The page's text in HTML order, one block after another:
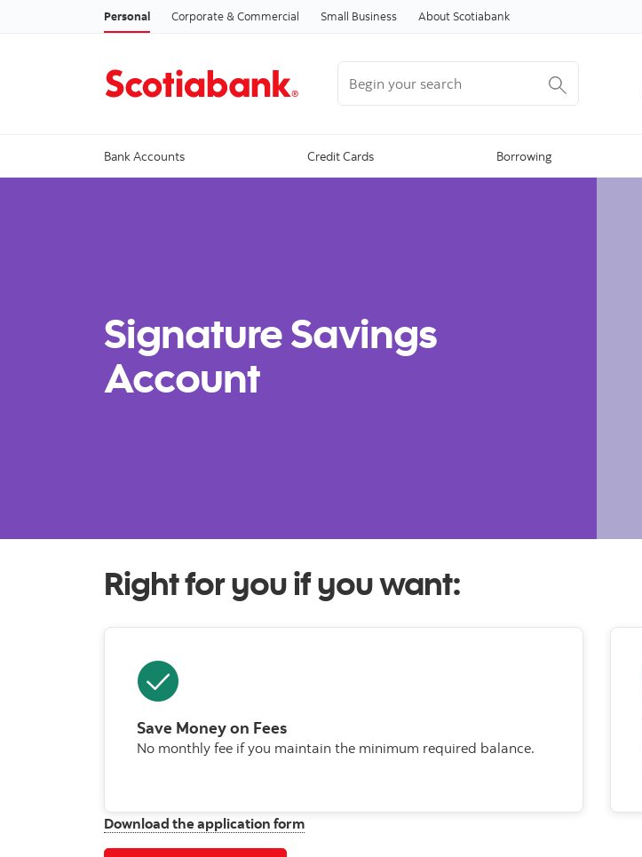
Personal Corporate & Commercial Small Business About Scotiabank
Bank Accounts Credit Cards Borrowing
Signature Savings
Account
Right for you if you want:
Save Money on Fees
No monthly fee if you maintain the minimum required balance.
Download the application form